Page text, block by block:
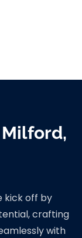
Milford,
kick off by
crafting
with